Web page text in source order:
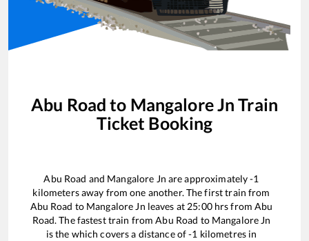
Abu Road to Mangalore Jn Train
Ticket Booking
Abu Road and Mangalore Jn are approximately-1
kilometers away from one another. The first train from
Abu Road to Mangalore Jn leaves at 25:00hrs fromAbu
Road. The fastest train fromAbu Road to Mangalore Jn
is the which covers a distance of-1 kilometres in